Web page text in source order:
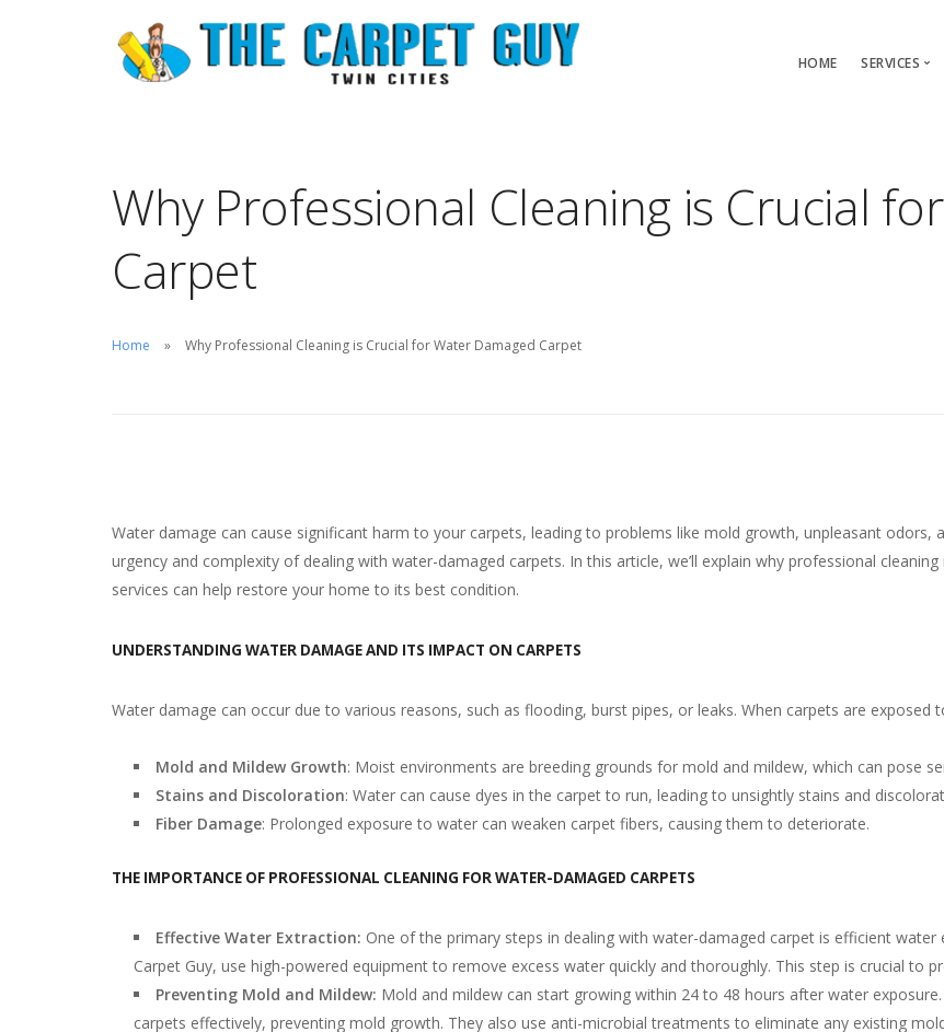
HOME SERVICES
Carpet
Water
Why Professional Cleaning is Crucial
Carpet
Home Why Professional Cleaning is Crucial for Water Damaged Carpet
Water damage can cause significant harm to your carpets, leading to problems like mold growth, unpleasant odors,
urgency and complexity of dealing with water-damaged carpets. In this article, we’ll explain why professional
services can help restore your home to its best condition.
UNDERSTANDING WATER DAMAGE AND ITS IMPACT ON CARPETS
Water damage can occur due to various reasons, such as flooding, burst pipes, or leaks. When carpets are exposed
Mold and Mildew Growth: Moist environments are breeding grounds for mold and mildew, which can pose
Stains and Discoloration: Water can cause dyes in the carpet to run, leading to unsightly stains and
Fiber Damage: Prolonged exposure to water can weaken carpet fibers, causing them to deteriorate.
THE IMPORTANCE OF PROFESSIONAL CLEANING FOR WATER-DAMAGED CARPETS
Effective Water Extraction: One of the primary steps in dealing with water-damaged carpet is efficient
Carpet Guy, use high-powered equipment to remove excess water quickly and thoroughly. This step is crucial to
Preventing Mold and Mildew: Mold and mildew can start growing within 24 to 48 hours after water
carpets effectively, preventing mold growth. They also use anti-microbial treatments to eliminate any existing